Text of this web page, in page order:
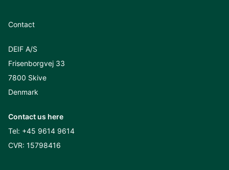
Contact
DEIF A/S
Frisenborgvej 33
7800 Skive
Denmark
Contact us here
Tel: +45 9614 9614
CVR: 15798416